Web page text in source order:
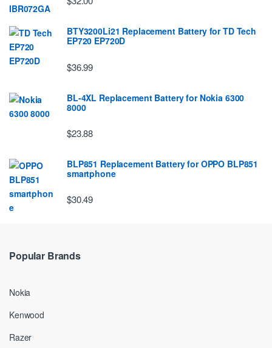
BTY3200Li21 Replacement Battery for TD Tech
EP720 EP720D
$36.99
BL-4XL Replacement Battery for Nokia 6300
8000
$23.88
BLP851 Replacement Battery for OPPO BLP851
smartphone
$30.49
Popular Brands
Nokia
Kenwood
Razer